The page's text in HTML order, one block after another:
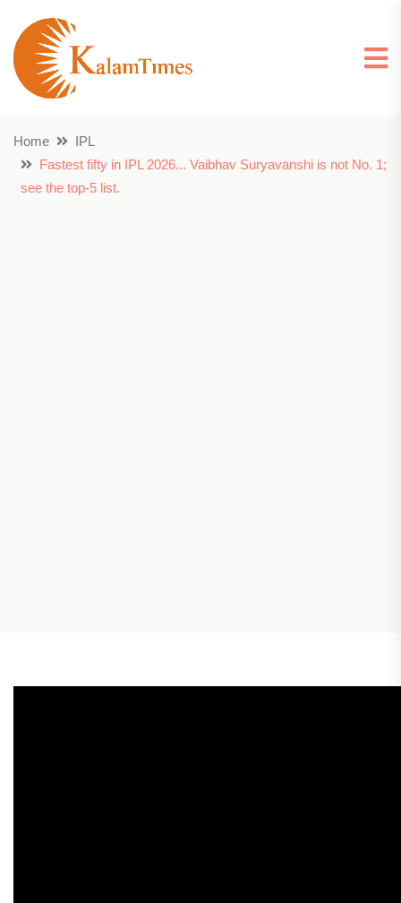
Home
IPL
Fastest fifty in IPL 2026... Vaibhav Suryavanshi is not No. 1;
see the top-5 list.